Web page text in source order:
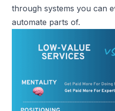
through systems you can
automate parts of.